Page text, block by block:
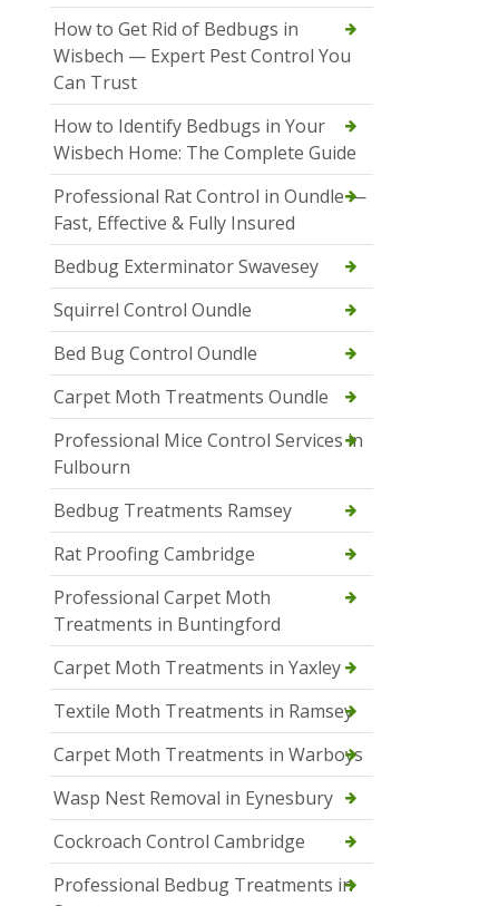
How to Get Rid of Bedbugs in
Wisbech — Expert Pest Control You
Can Trust
How to Identify Bedbugs in Your
Wisbech Home: The Complete Guide
Professional Rat Control in Oundle —
Fast, Effective & Fully Insured
Bedbug Exterminator Swavesey
Squirrel Control Oundle
Bed Bug Control Oundle
Carpet Moth Treatments Oundle
Professional Mice Control Services in
Fulbourn
Bedbug Treatments Ramsey
Rat Proofing Cambridge
Professional Carpet Moth
Treatments in Buntingford
Carpet Moth Treatments in Yaxley
Textile Moth Treatments in Ramsey
Carpet Moth Treatments in Warboys
Wasp Nest Removal in Eynesbury
Cockroach Control Cambridge
Professional Bedbug Treatments in